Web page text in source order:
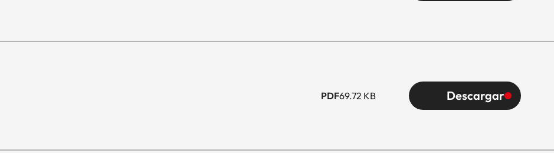
PDF69.72 KB Descargar